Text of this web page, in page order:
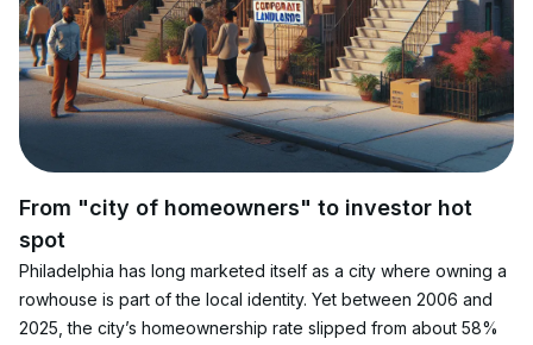
From "city of homeowners" to investor hot
spot
Philadelphia has long marketed itself as a city where owning a
rowhouse is part of the local identity. Yet between 2006 and
2025, the city’s homeownership rate slipped from about 58%